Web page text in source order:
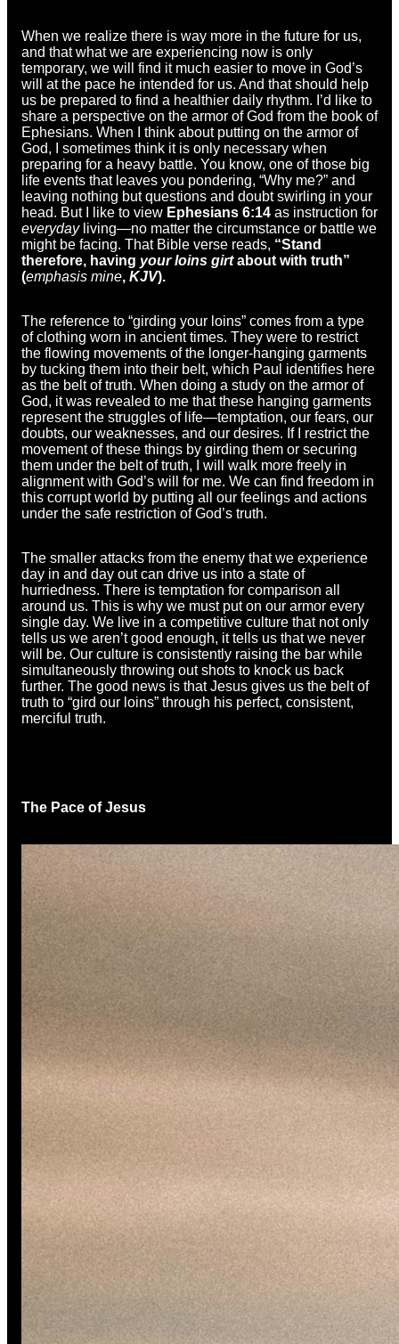
When we realize there is way more in the future for us,
and that what we are experiencing now is only
temporary, we will find it much easier to move in God’s
will at the pace he intended for us. And that should help
us be prepared to find a healthier daily rhythm. I’d like to
share a perspective on the armor of God from the book of
Ephesians. When I think about putting on the armor of
God, I sometimes think it is only necessary when
preparing for a heavy battle. You know, one of those big
life events that leaves you pondering, “Why me?” and
leaving nothing but questions and doubt swirling in your
head. But I like to view Ephesians 6:14 as instruction for
everydayliving—no matter the circumstance or battle we
might be facing. That Bible verse reads, “Stand
therefore, having your loins girtabout with truth”
(emphasis mine, KJV).
The reference to “girding your loins” comes from a type
of clothing worn in ancient times. They were to restrict
the flowing movements of the longer-hanging garments
by tucking them into their belt, which Paul identifies here
as the belt of truth. When doing a study on the armor of
God, it was revealed to me that these hanging garments
represent the struggles of life—temptation, our fears, our
doubts, our weaknesses, and our desires. If I restrict the
movement of these things by girding them or securing
them under the belt of truth, I will walk more freely in
alignment with God’s will for me. We can find freedom in
this corrupt world by putting all our feelings and actions
under the safe restriction of God’s truth.
The smaller attacks from the enemy that we experience
day in and day out can drive us into a state of
hurriedness. There is temptation for comparison all
around us. This is why we must put on our armor every
single day. We live in a competitive culture that not only
tells us we aren’t good enough, it tells us that we never
will be. Our culture is consistently raising the bar while
simultaneously throwing out shots to knock us back
further. The good news is that Jesus gives us the belt of
truth to “gird our loins” through his perfect, consistent,
merciful truth.
The Pace of Jesus